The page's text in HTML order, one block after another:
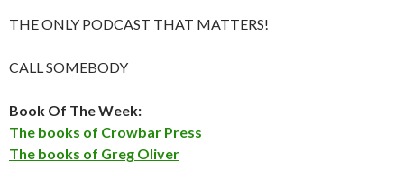
THE ONLY PODCAST THAT MATTERS!
CALL SOMEBODY
Book Of The Week:
The books of Crowbar Press
The books of Greg Oliver